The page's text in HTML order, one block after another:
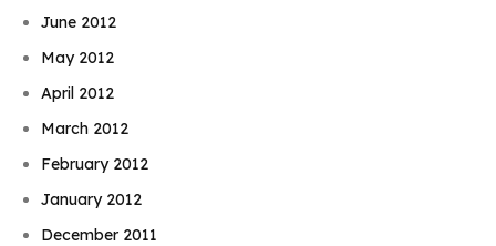
June 2012
May 2012
April 2012
March 2012
February 2012
January 2012
December 2011